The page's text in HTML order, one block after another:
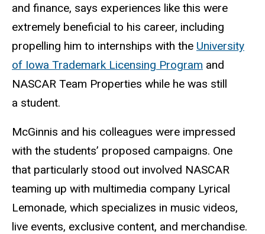
and finance, says experiences like this were
extremely beneficial to his career, including
propelling him to internships with the University
of Iowa Trademark Licensing Program and
NASCAR Team Properties while he was still
a student.
McGinnis and his colleagues were impressed
with the students’ proposed campaigns. One
that particularly stood out involved NASCAR
teaming up with multimedia company Lyrical
Lemonade, which specializes in music videos,
live events, exclusive content, and merchandise.